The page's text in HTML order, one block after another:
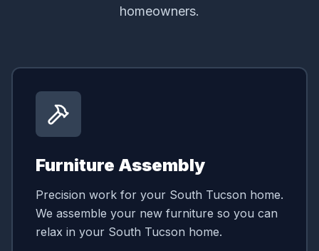
homeowners.
Furniture Assembly
Precision work for your South Tucson home.
We assemble your new furniture so you can
relax in your South Tucson home.